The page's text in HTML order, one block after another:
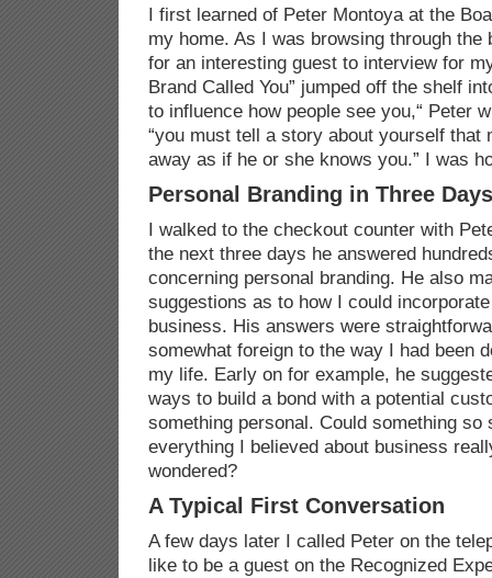
I first learned of Peter Montoya at the
my home. As I was browsing through the
for an interesting guest to interview for
Brand Called You” jumped off the shelf
to influence how people see you,“ Peter
“you must tell a story about yourself that
away as if he or she knows you.” I was
Personal Branding in Three Days
I walked to the checkout counter with
the next three days he answered
concerning personal branding. He also
suggestions as to how I could
business. His answers were
somewhat foreign to the way I had been
my life. Early on for example, he
ways to build a bond with a potential
something personal. Could something so
everything I believed about business
wondered?
A Typical First Conversation
A few days later I called Peter on the
like to be a guest on the Recognized